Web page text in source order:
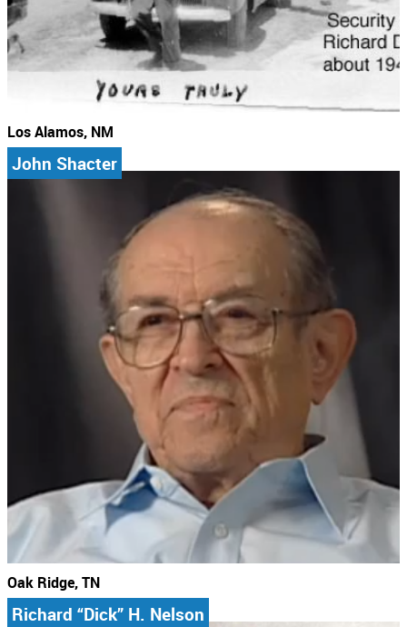
Los Alamos, NM
John Shacter
Oak Ridge, TN
Richard “Dick” H. Nelson